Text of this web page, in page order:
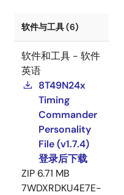
软件与工具 (6)
软件和工具 - 软件
英语
8T49N24x
Timing
Commander
Personality
File (v1.7.4)
登录后下载
ZIP 6.71 MB
7WDXRDKU4E7E-